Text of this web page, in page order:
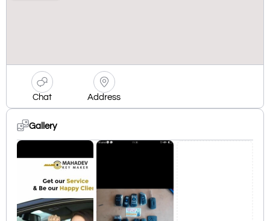
Chat Address
Gallery